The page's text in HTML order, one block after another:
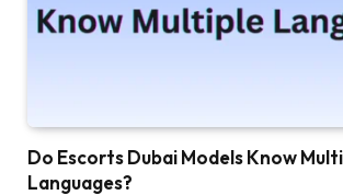
Do Escorts Dubai Models Know
Languages?